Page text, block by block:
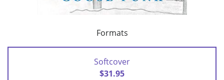
Formats
Softcover
$31.95